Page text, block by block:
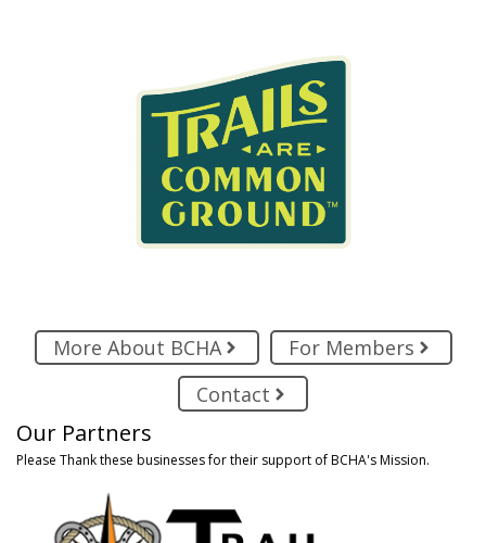
More About BCHA
For Members
Contact
Our Partners
Please Thank these businesses for their support of BCHA's Mission.